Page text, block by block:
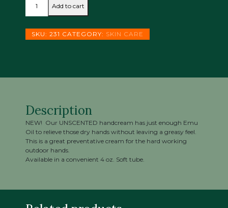
HANDCREAM
quantity
Add to cart
SKU: 231 CATEGORY: SKIN CARE
Description
NEW! Our UNSCENTED handcream has just enough Emu
Oil to relieve those dry hands without leaving a greasy feel.
This is a great preventative cream for the hard working
outdoor hands.
Available in a convenient 4 oz. Soft tube.